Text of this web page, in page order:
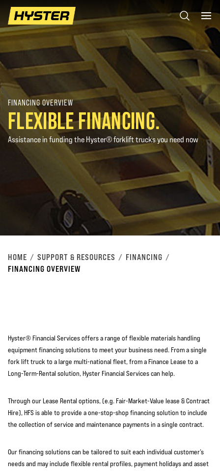
FINANCING OVERVIEW
FLEXIBLE FINANCING.
Assistance in funding the Hyster® forklift trucks you need now
HOME SUPPORT & RESOURCES
FINANCING
FINANCING OVERVIEW
Hyster® Financial Services offers a range of flexible materials handling
equipment financing solutions to meet your business need. From a single
fork lift truck to a large multi-national fleet, from a Finance Lease to a
Long-Term-Rental solution, Hyster Financial Services can help.
Through our Lease Rental options, (e.g. Fair-Market-Value lease & Contract
Hire), HFS is able to provide a one-stop-shop financing solution to include
the collection of service and maintenance payments in a single contract.
Our financing solutions can be tailored to suit each individual customer’s
needs and may include flexible rental profiles, payment holidays and asset